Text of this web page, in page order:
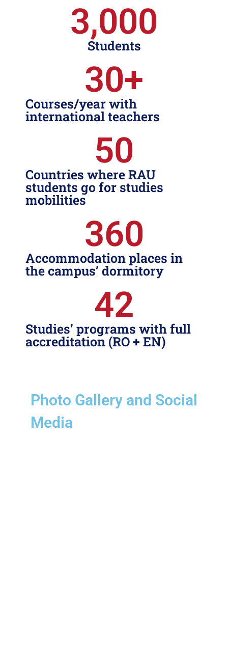
Students
3,000
Courses/year with
international teachers
30+
Countries where RAU
students go for studies
mobilities
50
Accommodation places in
the campus’ dormitory
360
Studies’ programs with full
accreditation (RO + EN)
42
Photo Gallery and Social
Media